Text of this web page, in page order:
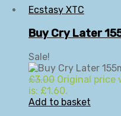
Ecstasy XTC
Buy Cry Later
Sale!
£3.00 Original price
is: £1.60.
Add to basket